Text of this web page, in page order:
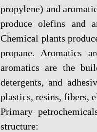
propylene) and
produce olefins and
Chemical plants
propane. Aromatics
aromatics are the
detergents, and
plastics, resins, fibers,
Primary
structure: